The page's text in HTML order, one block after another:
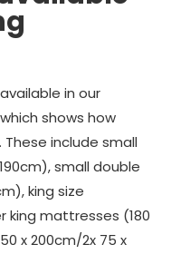
in our
shows how
include small
small double
king size
king mattresses (180
x 200cm/2x 75 x